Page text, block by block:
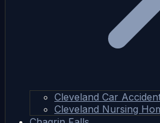
Cleveland Car
Cleveland Nursing